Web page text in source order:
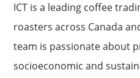
ICT is a leading coffee
roasters across Canada
team is passionate about
socioeconomic and